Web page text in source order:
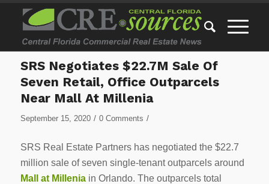
SRS Negotiates $22.7M Sale Of
Seven Retail, Office Outparcels
Near Mall At Millenia
September 15, 2020 / 0 Comments /
SRS Real Estate Partners has negotiated the $22.7
million sale of seven single-tenant outparcels around
Mall at Milleniain Orlando. The outparcels total